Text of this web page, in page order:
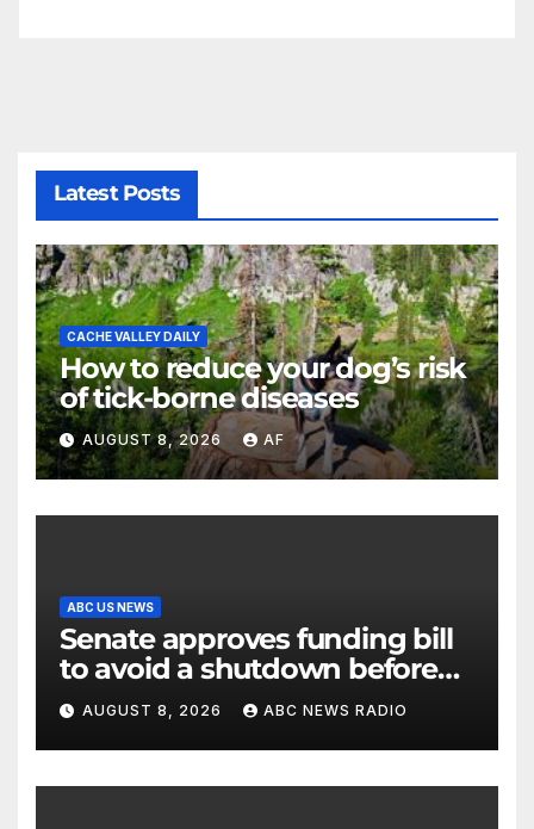
Latest Posts
CACHE VALLEY DAILY
How to reduce your dog’s risk
of tick-borne diseases
AUGUST 8, 2026 AF
ABC US NEWS
Senate approves funding bill
to avoid a shutdown before
the election
AUGUST 8, 2026 ABC NEWS RADIO